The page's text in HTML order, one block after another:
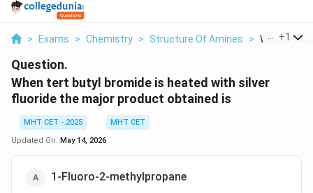
> Exams > Chemistry > Structure Of Amines > When Tert
+1
Question.
When tert butyl bromide is heated with silver
fluoride the major product obtained is
MHT CET - 2025
MHT CET
Updated On: May 14, 2026
1-Fluoro-2-methylpropane